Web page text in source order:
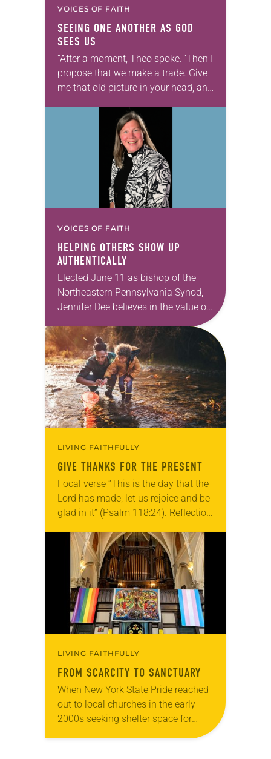
VOICES OF FAITH
SEEING ONE ANOTHER AS GOD
SEES US
“After a moment, Theo spoke. ‘Then I
propose that we make a trade. Give
me that old picture in your head, and
VOICES OF FAITH
HELPING OTHERS SHOW UP
AUTHENTICALLY
Elected June 11 as bishop of the
Northeastern Pennsylvania Synod,
Jennifer Dee believes in the value of
acknowledges and moves through
grief toward hope in Christ….
LIVING FAITHFULLY
GIVE THANKS FOR THE PRESENT
Focal verse “This is the day that the
Lord has made; let us rejoice and be
glad in it” (Psalm 118:24). Reflection
photographs…
LIVING FAITHFULLY
FROM SCARCITY TO SANCTUARY
When New York State Pride reached
out to local churches in the early
2000s seeking shelter space for
LGBTQIA+ youth during the coldest